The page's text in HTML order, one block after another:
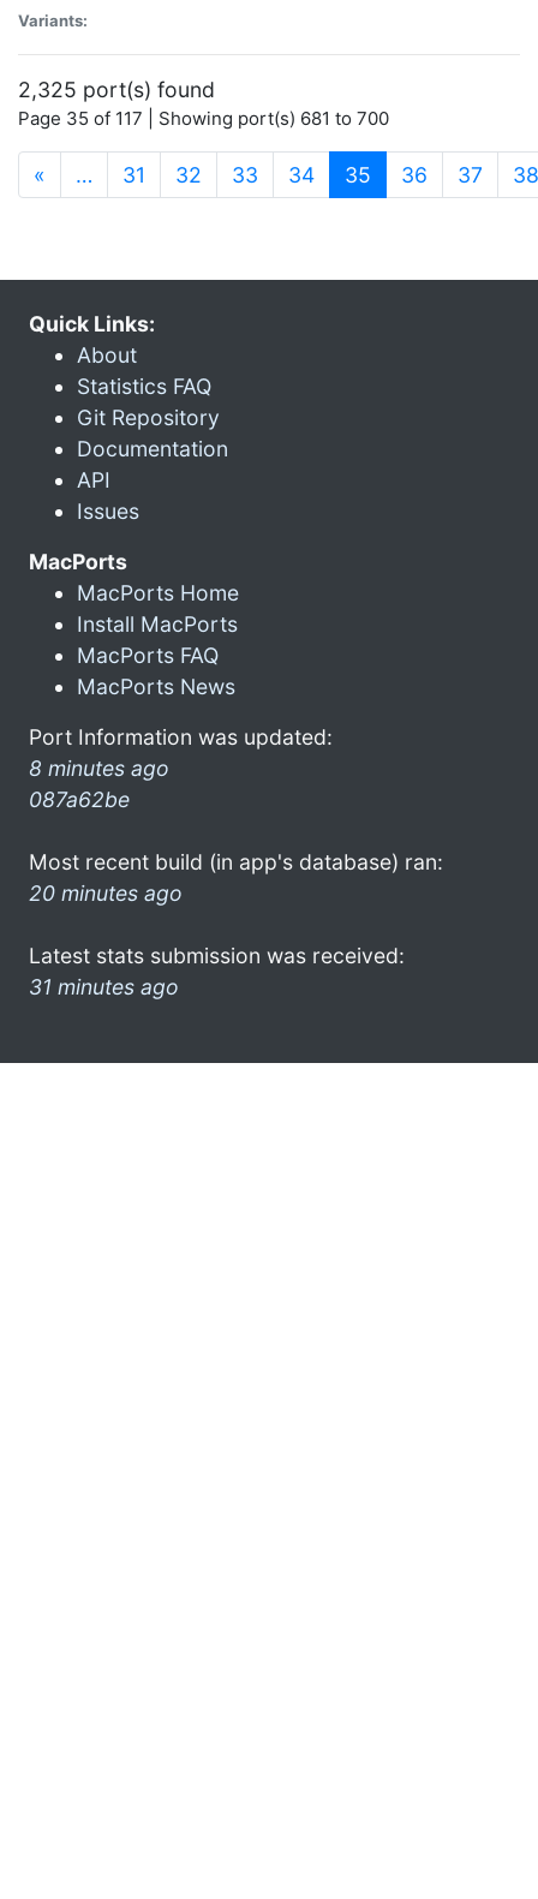
Variants:
2,325 port(s) found
Page 35 of 117 | Showing port(s) 681 to 700
« … 31 32 33 34 35 (current)
36 37 38
Quick Links:
About
Statistics FAQ
Git Repository
Documentation
API
Issues
MacPorts
MacPorts Home
Install MacPorts
MacPorts FAQ
MacPorts News
Port Information was updated:
8 minutes ago
087a62be
Most recent build (in app's database) ran:
20 minutes ago
Latest stats submission was received:
31 minutes ago